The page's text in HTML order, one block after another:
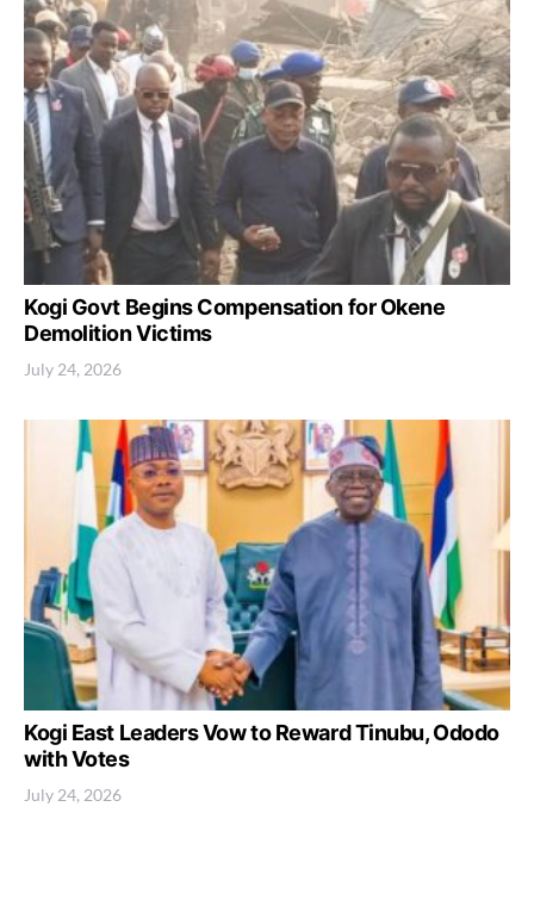
Kogi Govt Begins Compensation for Okene
Demolition Victims
July 24, 2026
Kogi East Leaders Vow to Reward Tinubu, Ododo
with Votes
July 24, 2026